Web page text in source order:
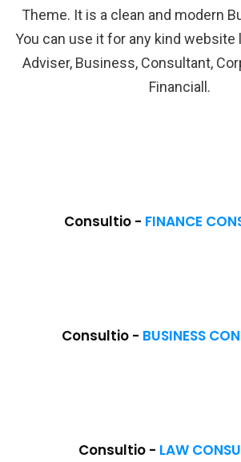
Theme. It is a clean and modern
You can use it for any kind website
Adviser, Business, Consultant,
Financiall.
Consultio - FINANCE
Consultio - BUSINESS
Consultio - LAW